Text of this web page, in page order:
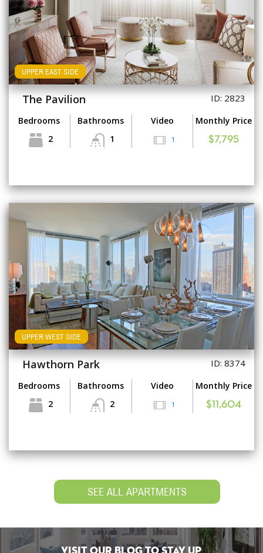
UPPER EAST SIDE
The Pavilion ID: 2823
Bedrooms
2
Bathrooms
1
Video
1
Monthly Price
$7,795
UPPER WEST SIDE
Hawthorn Park ID: 8374
Bedrooms
2
Bathrooms
2
Video
1
Monthly Price
$11,604
SEE ALL APARTMENTS